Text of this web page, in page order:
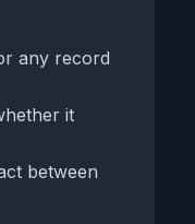
any record
it
between